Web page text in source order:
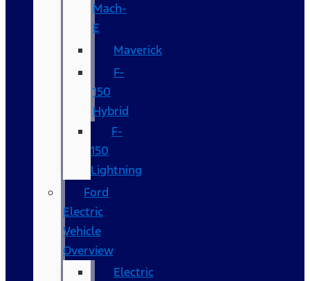
Mach-
E
Maverick
F-
150
Hybrid
F-
150
Lightning
Ford
Electric
Vehicle
Overview
Electric